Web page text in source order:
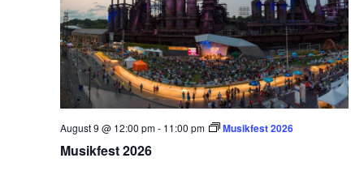
Musikfest 2026
August 9 @ 12:00 pm- 11:00 pm Musikfest 2026